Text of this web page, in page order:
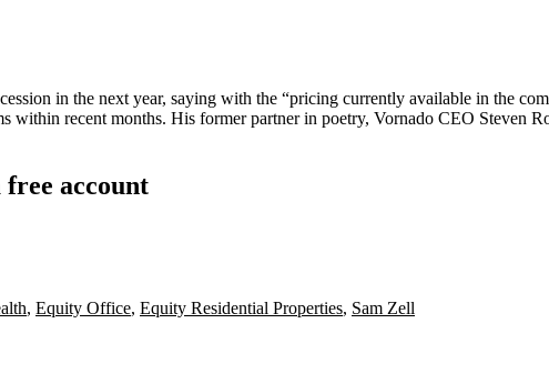
in the next year, saying with the “pricing currently available in the
within recent months. His former partner in poetry, Vornado CEO Steven
account
, Equity Office, Equity Residential Properties, Sam Zell